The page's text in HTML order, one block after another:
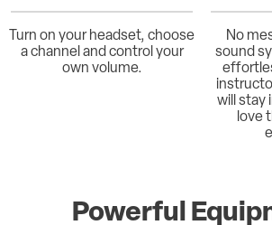
Turn on your headset, choose
a channel and control your
own volume.
No
sound
will stay
love
Powerful